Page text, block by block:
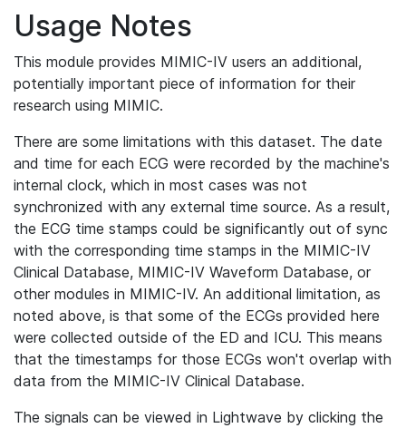
Usage Notes
This module provides MIMIC-IV users an additional,
potentially important piece of information for their
research using MIMIC.
There are some limitations with this dataset. The date
and time for each ECG were recorded by the machine's
internal clock, which in most cases was not
synchronized with any external time source. As a result,
the ECG time stamps could be significantly out of sync
with the corresponding time stamps in the MIMIC-IV
Clinical Database, MIMIC-IV Waveform Database, or
other modules in MIMIC-IV. An additional limitation, as
noted above, is that some of the ECGs provided here
were collected outside of the ED and ICU. This means
that the timestamps for those ECGs won't overlap with
data from the MIMIC-IV Clinical Database.
The signals can be viewed in Lightwave by clicking the